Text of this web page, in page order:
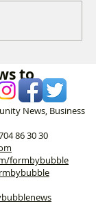
set for
to
News, Business
86 30 30
formbybubble